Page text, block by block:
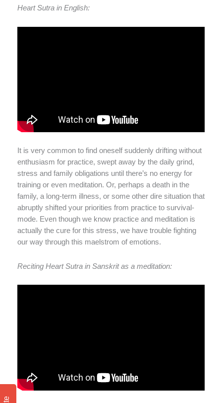
Heart Sutra in English:
It is very common to find oneself suddenly drifting without
enthusiasm for practice, swept away by the daily grind,
stress and family obligations until there’s no energy for
training or even meditation. Or, perhaps a death in the
family, a long-term illness, or some other dire situation that
abruptly shifted your priorities from practice to survival-
mode. Even though we know practice and meditation is
actually the cure for this stress, we have trouble fighting
our way through this maelstrom of emotions.
Reciting Heart Sutra in Sanskrit as a meditation: